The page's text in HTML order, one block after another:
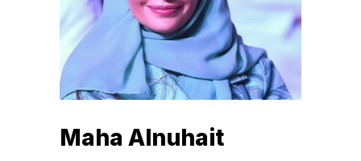
Maha Alnuhait